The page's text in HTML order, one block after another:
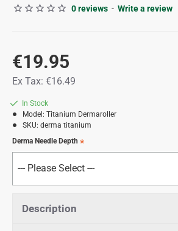
0 reviews - Write a review
€19.95
Ex Tax: €16.49
In Stock
Model: Titanium Dermaroller
SKU: derma titanium
Derma Needle Depth
Description